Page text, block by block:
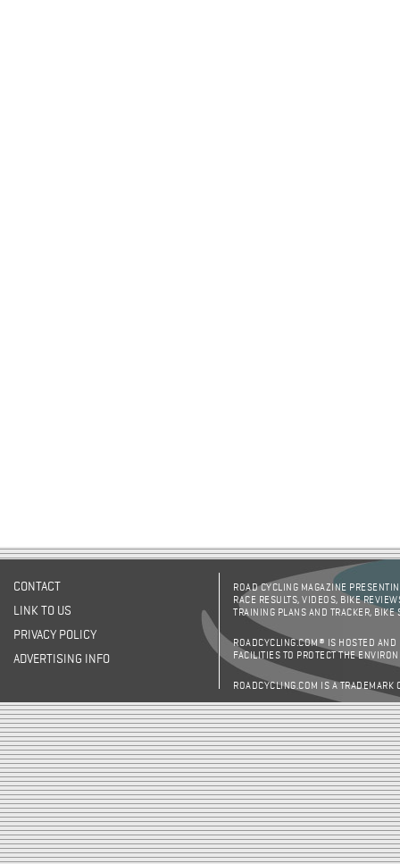
CONTACT
LINK TO US
PRIVACY POLICY
ADVERTISING INFO
ROAD CYCLING MAGAZINE
RACE RESULTS, VIDEOS, BIKE
TRAINING PLANS AND TRACKER,
ROADCYCLING.COM® IS HOSTED AND
FACILITIES TO PROTECT THE
ROADCYCLING.COM IS A TRADEMARK